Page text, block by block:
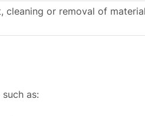
cleaning or removal of
as: